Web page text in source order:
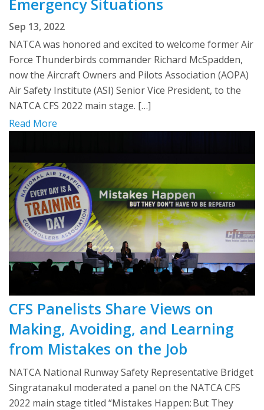
Sep 13, 2022
NATCA was honored and excited to welcome former Air
Force Thunderbirds commander Richard McSpadden,
now the Aircraft Owners and Pilots Association (AOPA)
Air Safety Institute (ASI) Senior Vice President, to the
NATCA CFS 2022 main stage. […]
Read More
CFS Panelists Share Views on
Making, Avoiding, and Learning
from Mistakes on the Job
NATCA National Runway Safety Representative Bridget
Singratanakul moderated a panel on the NATCA CFS
2022 main stage titled “Mistakes Happen: But They